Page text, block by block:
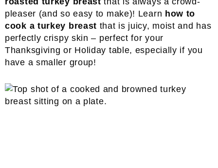
pleaser (and so easy to make)! Learn how to
cook a turkey breast that is juicy, moist and has
perfectly crispy skin – perfect for your
Thanksgiving or Holiday table, especially if you
have a smaller group!